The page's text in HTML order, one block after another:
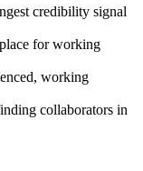
credibility signal
for working
working
collaborators in